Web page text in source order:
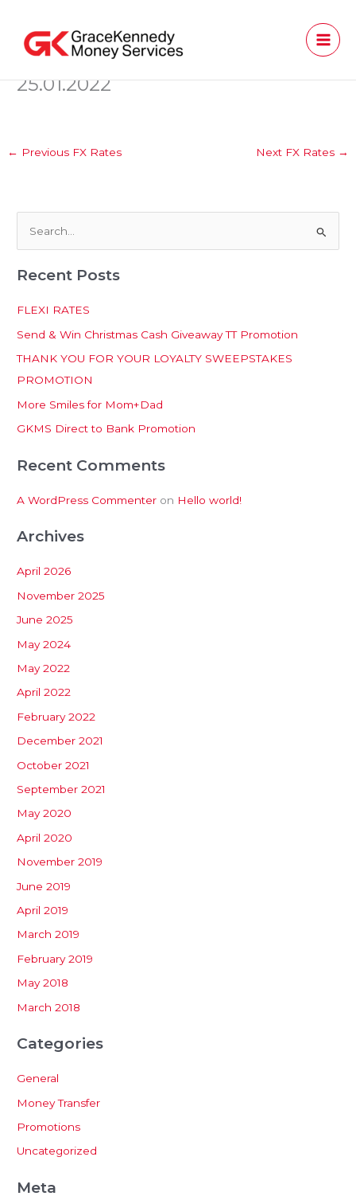
content
25.01.2022
← Previous FX Rates Next FX Rates →
a
h
f
o
r
:
Recent Posts
FLEXI RATES
Send & Win Christmas Cash Giveaway TT Promotion
THANK YOU FOR YOUR LOYALTY SWEEPSTAKES
PROMOTION
More Smiles for Mom+Dad
GKMS Direct to Bank Promotion
Recent Comments
A WordPress Commenter on Hello world!
Archives
April 2026
November 2025
June 2025
May 2024
May 2022
April 2022
February 2022
December 2021
October 2021
September 2021
May 2020
April 2020
November 2019
June 2019
April 2019
March 2019
February 2019
May 2018
March 2018
Categories
General
Money Transfer
Promotions
Uncategorized
Meta